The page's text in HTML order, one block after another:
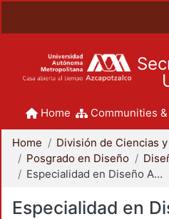
Home Communities
Home
Posgrado en Diseño
Especialidad en Diseño Ambiental
Especialidad en